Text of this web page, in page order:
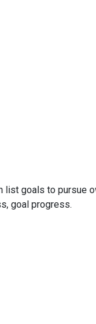
goals to pursue
goal progress.